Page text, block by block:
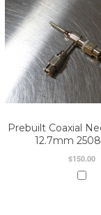
Prebuilt Coaxial
12.7mm
$150.00